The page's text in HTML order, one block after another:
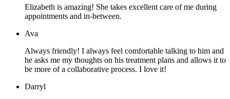
Elizabeth is amazing! She takes excellent care of me during
appointments and in-between.
Ava
Always friendly! I always feel comfortable talking to him and
he asks me my thoughts on his treatment plans and allows it to
be more of a collaborative process. I love it!
Darryl